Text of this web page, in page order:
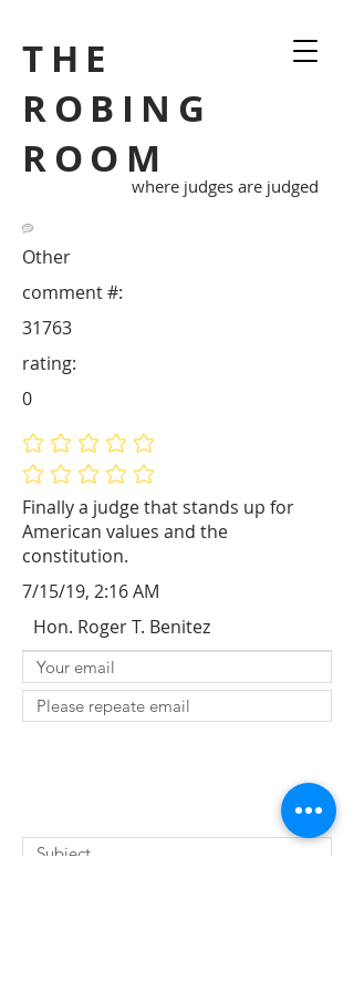
THE
ROBING
ROOM
where judges are judged
Other
Finally a judge that stands up for
American values and the
constitution.
31763
comment #:
No ratings yet
No ratings yet
rating:
0
7/15/19, 2:16 AM
Hon. Roger T. Benitez